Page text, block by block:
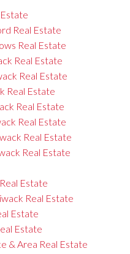
Real Estate
Real Estate
Real Estate
Real Estate
Real Estate
Real Estate
Real Estate
Real Estate
Real Estate
Estate
Real Estate
Estate
Estate
& Area Real Estate